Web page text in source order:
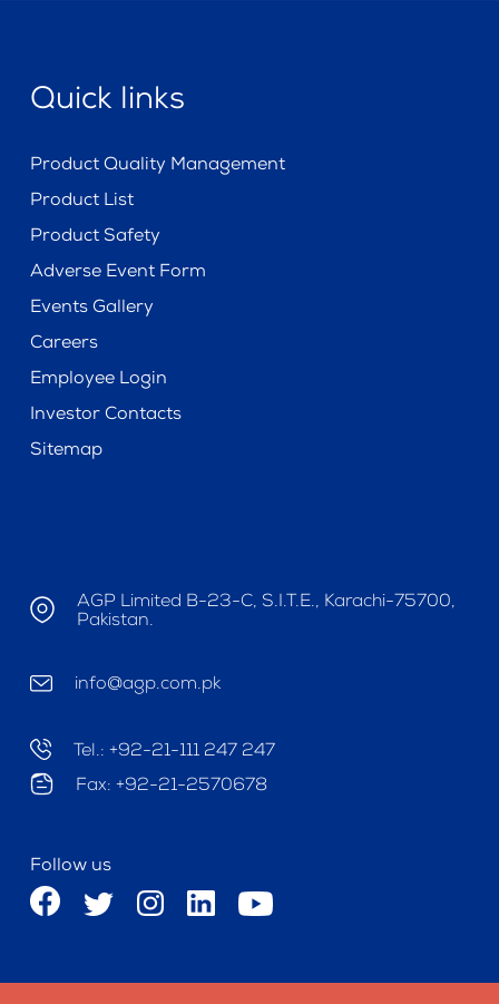
Quick links
Product Quality Management
Product List
Product Safety
Adverse Event Form
Events Gallery
Careers
Employee Login
Investor Contacts
Sitemap
AGP Limited B-23-C, S.I.T.E., Karachi-75700,
Pakistan.
info@agp.com.pk
Tel.: +92-21-111 247 247
Fax: +92-21-2570678
Follow us